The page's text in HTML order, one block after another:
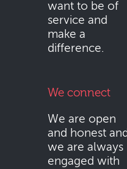
want to be of
service and
make a
difference.
We connect
We are open
and honest and
we are always
engaged with